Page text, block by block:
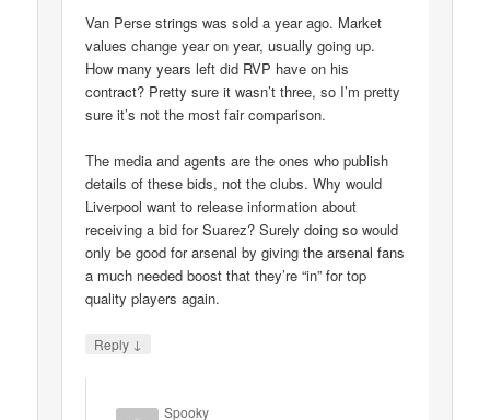
Van Perse strings was sold a year ago. Market
values change year on year, usually going up.
How many years left did RVP have on his
contract? Pretty sure it wasn’t three, so I’m pretty
sure it’s not the most fair comparison.
The media and agents are the ones who publish
details of these bids, not the clubs. Why would
Liverpool want to release information about
receiving a bid for Suarez? Surely doing so would
only be good for arsenal by giving the arsenal fans
a much needed boost that they’re “in” for top
quality players again.
Reply ↓
Spooky